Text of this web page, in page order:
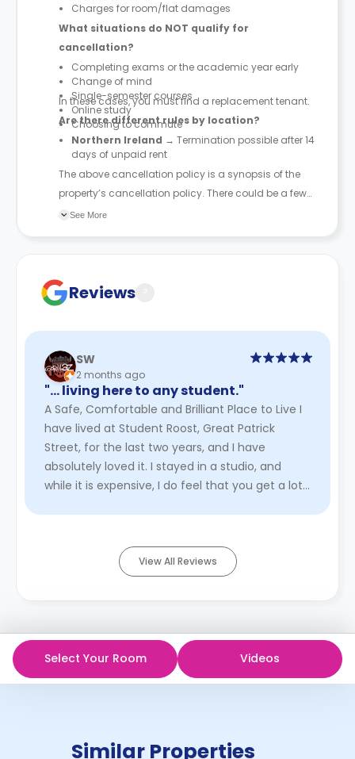
Charges for room/flat damages
What situations do NOT qualify for
cancellation?
Completing exams or the academic year early
Change of mind
Single-semester courses
Online study
Choosing to commute
In these cases, you must find a replacement tenant.
Are there different rules by location?
Northern Ireland → Termination possible after 14
days of unpaid rent
The above cancellation policy is a synopsis of the
property’s cancellation policy. There could be a few
changes incorporated from time to time. Hence, we
See More
Reviews
SW
2 months ago
"… living here to any student."
A Safe, Comfortable and Brilliant Place to Live I
have lived at Student Roost, Great Patrick
Street, for the last two years, and I have
absolutely loved it. I stayed in a studio, and
while it is expensive, I do feel that you get a lot
View All Reviews
Select Your Room Videos
Similar Properties